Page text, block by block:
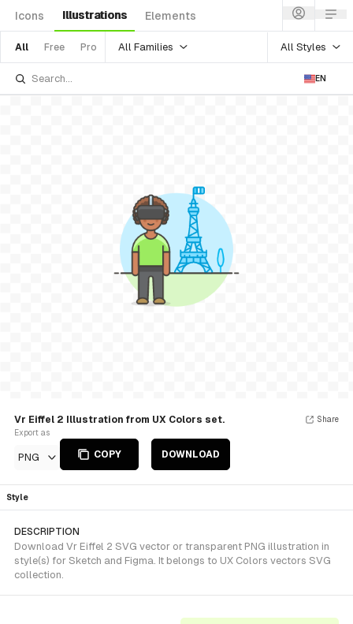
Icons Illustrations Elements
All Free Pro All Families All Styles
EN
Vr Eiffel 2 Illustration from UX Colors set.
Export as
PNG COPY DOWNLOAD
Share
Style
DESCRIPTION
Download Vr Eiffel 2 SVG vector or transparent PNG illustration in
style(s) for Sketch and Figma. It belongs to UX Colors vectors SVG
collection.